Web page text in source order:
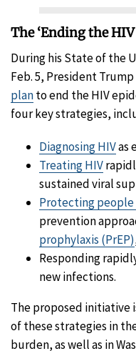
The ‘Ending the
During his State of the
Feb. 5, President
planto end the HIV
four key strategies,
Diagnosing HIVas
Treating HIV
sustained viral
Protecting people
prevention
prophylaxis (PrEP)
Responding
new infections.
The proposed initiative
of these strategies in
burden, as well as in